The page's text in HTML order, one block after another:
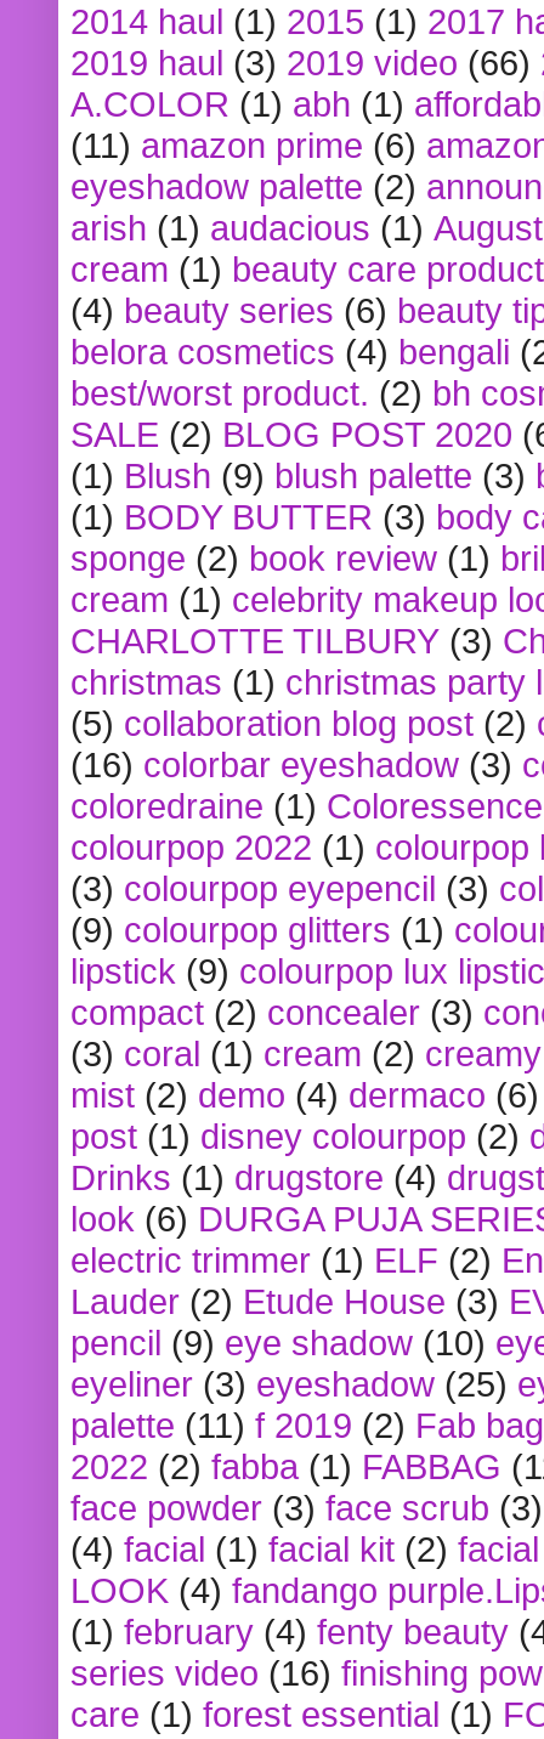
2014 haul (1) 2015 (1) 2017
2019 haul (3) 2019 video (66)
A.COLOR (1) abh (1)
(11) amazon prime (6)
eyeshadow palette (2)
arish (1) audacious (1)
cream (1) beauty care
(4) beauty series (6) beauty
belora cosmetics (4) bengali
best/worst product. (2) bh
SALE (2) BLOG POST 2020
(1) Blush (9) blush palette (3)
(1) BODY BUTTER (3) body
sponge (2) book review (1)
cream (1) celebrity makeup
CHARLOTTE TILBURY (3)
christmas (1) christmas party
(5) collaboration blog post (2)
(16) colorbar eyeshadow (3)
coloredraine (1) Coloressence
colourpop 2022 (1) colourpop
(3) colourpop eyepencil (3)
(9) colourpop glitters (1)
lipstick (9) colourpop lux
compact (2) concealer (3)
(3) coral (1) cream (2)
mist (2) demo (4) dermaco (6)
post (1) disney colourpop (2)
Drinks (1) drugstore (4)
look (6) DURGA PUJA
electric trimmer (1) ELF (2)
Lauder (2) Etude House (3)
pencil (9) eye shadow (10)
eyeliner (3) eyeshadow (25)
palette (11) f 2019 (2) Fab bag
2022 (2) fabba (1) FABBAG
face powder (3) face scrub (3)
(4) facial (1) facial kit (2)
LOOK (4) fandango
(1) february (4) fenty beauty
series video (16) finishing
care (1) forest essential (1)